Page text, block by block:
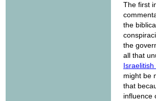
The first
the
the
all that
might be
that
influence